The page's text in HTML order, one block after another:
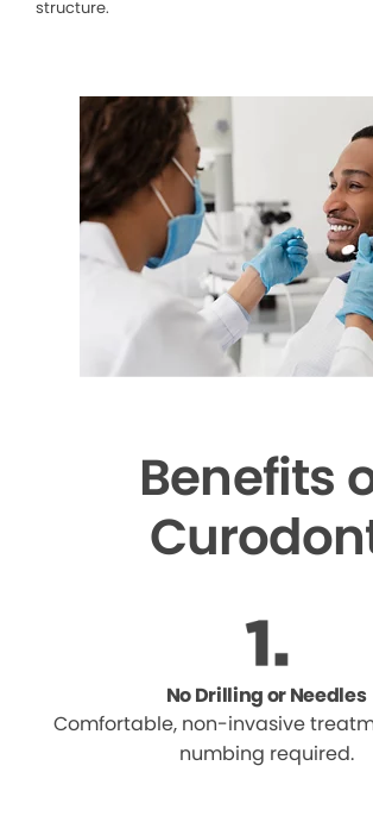
structure.
Benefits
No Drilling or Needles
Comfortable, non-invasive
numbing required.